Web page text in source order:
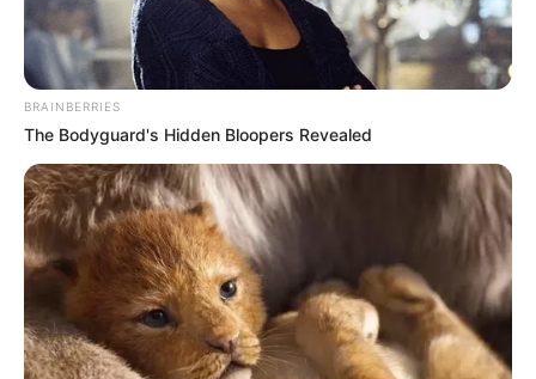
AZUKA
PERPETUA